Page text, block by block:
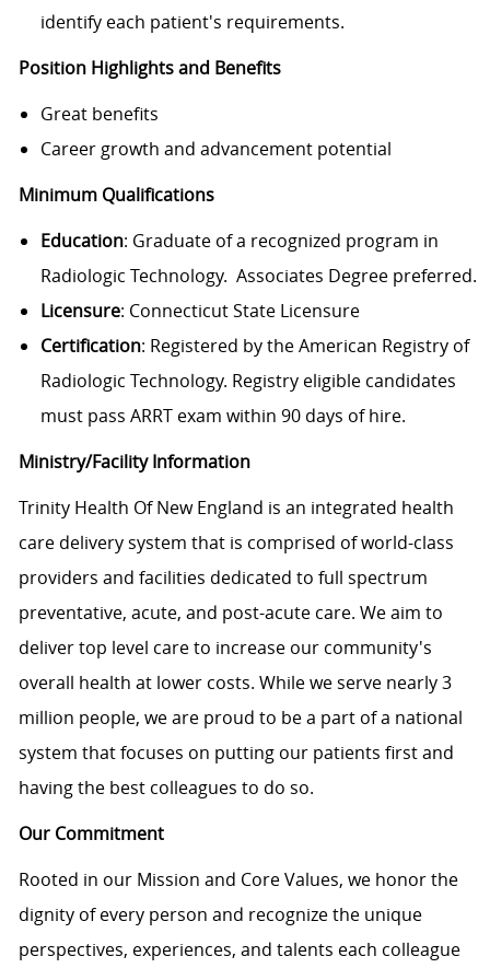
identify each patient's requirements.
Position Highlights and Benefits
Great benefits
Career growth and advancement potential
Minimum Qualifications
Education: Graduate of a recognized program in
Radiologic Technology. Associates Degree preferred.
Licensure: Connecticut State Licensure
Certification: Registered by the American Registry of
Radiologic Technology. Registry eligible candidates
must pass ARRT exam within 90 days of hire.
Ministry/Facility Information
Trinity Health Of New England is an integrated health
care delivery system that is comprised of world-class
providers and facilities dedicated to full spectrum
preventative, acute, and post-acute care. We aim to
deliver top level care to increase our community's
overall health at lower costs. While we serve nearly 3
million people, we are proud to be a part of a national
system that focuses on putting our patients first and
having the best colleagues to do so.
Our Commitment
Rooted in our Mission and Core Values, we honor the
dignity of every person and recognize the unique
perspectives, experiences, and talents each colleague